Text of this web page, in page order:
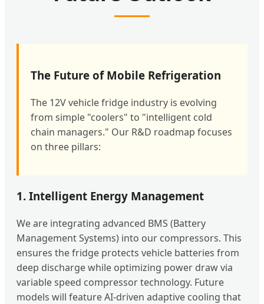
The Future of Mobile Refrigeration
The 12V vehicle fridge industry is evolving
from simple "coolers" to "intelligent cold
chain managers." Our R&D roadmap focuses
on three pillars:
1. Intelligent Energy Management
We are integrating advanced BMS (Battery
Management Systems) into our compressors. This
ensures the fridge protects vehicle batteries from
deep discharge while optimizing power draw via
variable speed compressor technology. Future
models will feature AI-driven adaptive cooling that